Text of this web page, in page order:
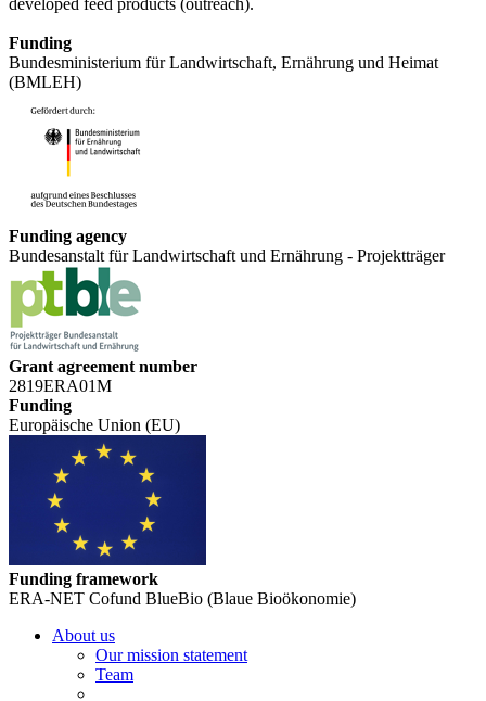
Funding
Bundesministerium für Landwirtschaft, Ernährung und Heimat
(BMLEH)
Funding agency
Bundesanstalt für Landwirtschaft und Ernährung - Projektträger
Grant agreement number
2819ERA01M
Funding
Europäische Union (EU)
Funding framework
ERA-NET Cofund BlueBio (Blaue Bioökonomie)
About us
Our mission statement
Team